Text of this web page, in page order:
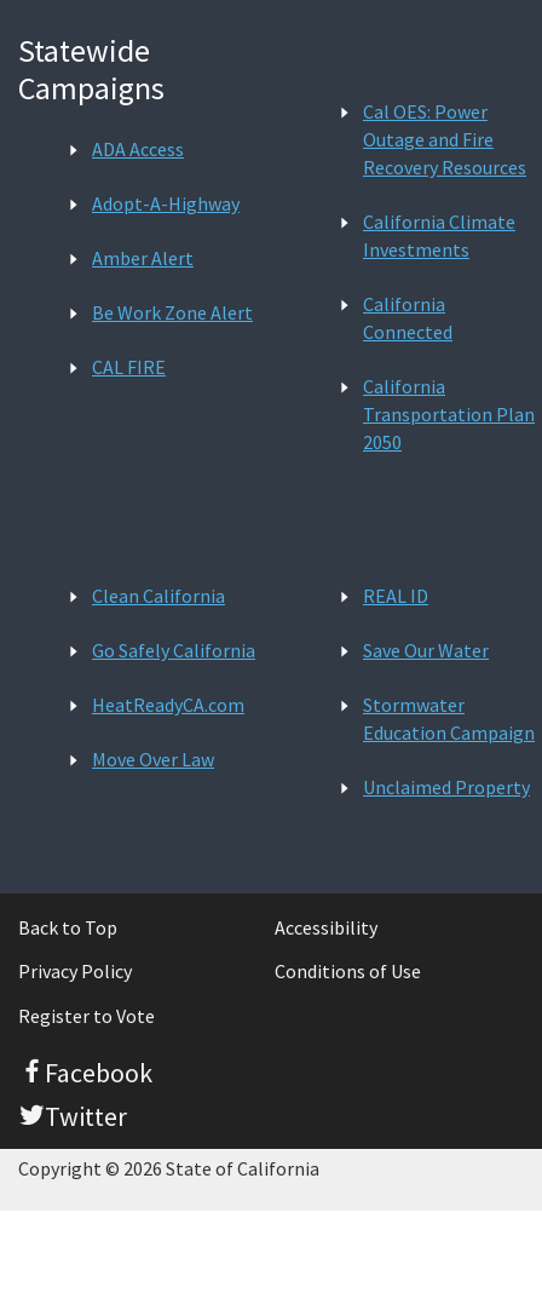
Statewide
Campaigns
ADA Access
Adopt-A-Highway
Amber Alert
Be Work Zone Alert
CAL FIRE
Cal OES: Power
Outage and Fire
Recovery Resources
California Climate
Investments
California
Connected
California
Transportation Plan
2050
Clean California
Go Safely California
HeatReadyCA.com
Move Over Law
REAL ID
Save Our Water
Stormwater
Education Campaign
Unclaimed Property
Back to Top
Accessibility
Privacy Policy
Conditions of Use
Register to Vote
Facebook
Twitter
Copyright © 2026 State of California